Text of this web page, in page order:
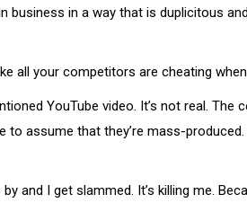
in a way that is duplicitous
all your competitors are cheating when
YouTube video. It’s not real. The
assume that they’re mass-
and I get slammed. It’s killing me.